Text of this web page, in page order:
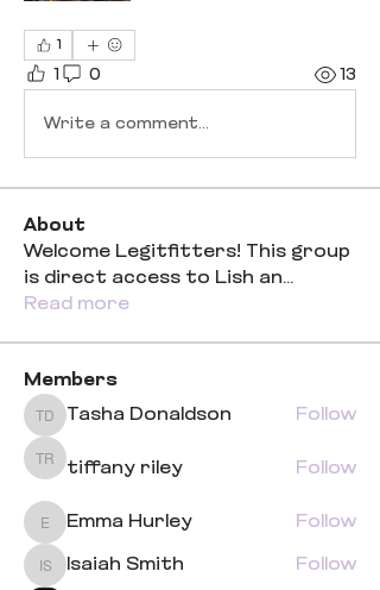
1
1 0 13
Write a comment...
About
Welcome Legitfitters! This group
is direct access to Lish an...
Read more
Members
Tasha Donaldson
Tasha Donaldson Follow
tiffany riley
tiffany riley Follow
Emma Hurley
Emma Hurley Follow
Isaiah Smith
Isaiah Smith Follow